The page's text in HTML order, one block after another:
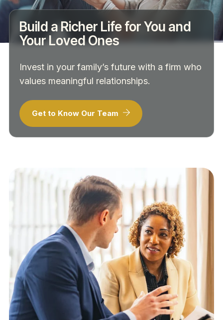
Build a Richer Life for You and
Your Loved Ones
Invest in your family’s future with a firm who
values meaningful relationships.
Get to Know Our Team